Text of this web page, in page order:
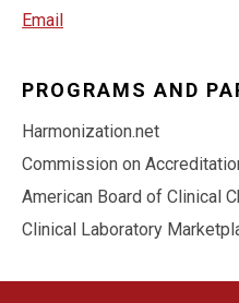
Email
PROGRAMS AND
Harmonization.net
Commission on
American Board of Clinical
Clinical Laboratory